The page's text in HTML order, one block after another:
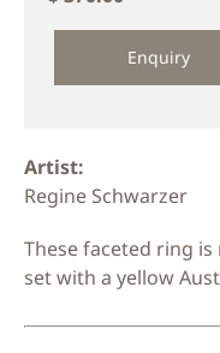
Enquiry
Artist:
Regine Schwarzer
These faceted ring
set with a yellow